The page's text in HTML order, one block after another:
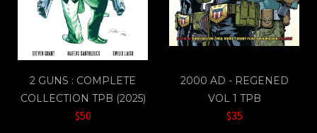
2 GUNS : COMPLETE
COLLECTION TPB (2025)
$50
2000 AD - REGENED
VOL 1 TPB
$35